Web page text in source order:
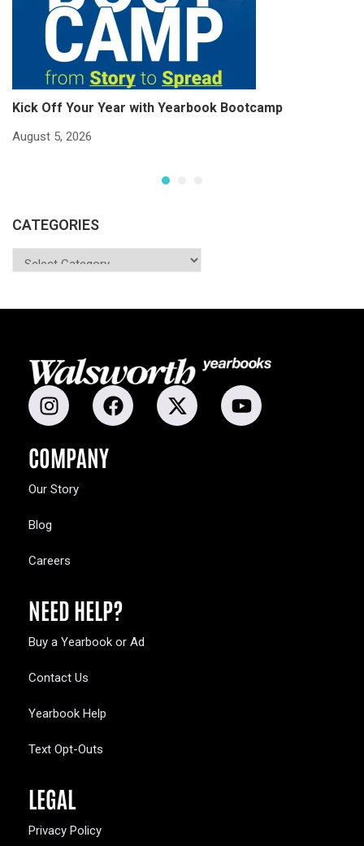
Kick Off Your Year with Yearbook Bootcamp
August 5, 2026
CATEGORIES
COMPANY
Our Story
Blog
Careers
NEED HELP?
Buy a Yearbook or Ad
Contact Us
Yearbook Help
Text Opt-Outs
LEGAL
Privacy Policy